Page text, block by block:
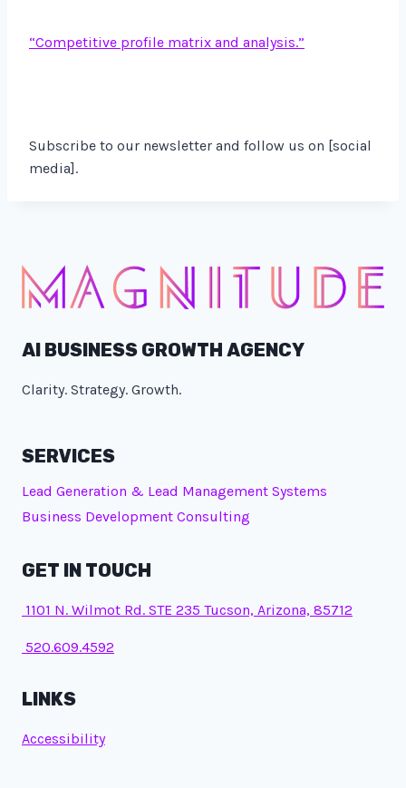
“Competitive profile matrix and analysis.”
Subscribe to our newsletter and follow us on [social
media].
AI BUSINESS GROWTH AGENCY
Clarity. Strategy. Growth.
SERVICES
Lead Generation & Lead Management Systems
Business Development Consulting
GET IN TOUCH
1101 N. Wilmot Rd. STE 235 Tucson, Arizona, 85712
520.609.4592
LINKS
Accessibility